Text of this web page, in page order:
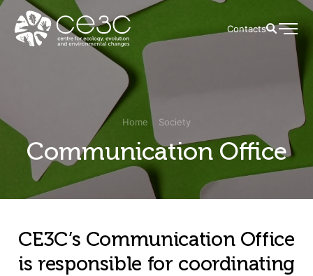
Contacts
Home Society
Communication Office
CE3C’s Communication Office
is responsible for coordinating